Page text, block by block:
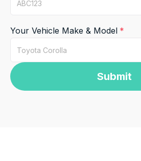
Your Vehicle Make & Model
Submit